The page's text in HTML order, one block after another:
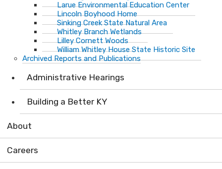
Larue Environmental Education Center
Lincoln Boyhood Home
Sinking Creek State Natural Area
Whitley Branch Wetlands
Lilley Cornett Woods
William Whitley House State Historic Site
Archived Reports and Publications
Administrative Hearings
Building a Better KY
About
Careers